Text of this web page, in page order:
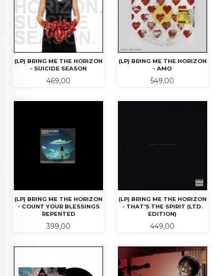
(LP) BRING ME THE HORIZON
- SUICIDE SEASON
Pris
469,00
(LP) BRING ME THE HORIZON
- AMO
Pris
549,00
(LP) BRING ME THE HORIZON
- COUNT YOUR BLESSINGS
REPENTED
Pris
399,00
(LP) BRING ME THE HORIZON
- THAT'S THE SPIRIT (LTD.
EDITION)
Pris
449,00